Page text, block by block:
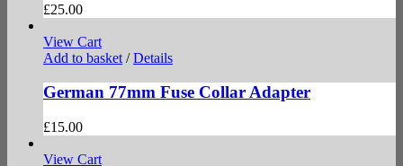
£25.00
View Cart
Add to basket / Details
German 77mm Fuse Collar Adapter
£15.00
View Cart